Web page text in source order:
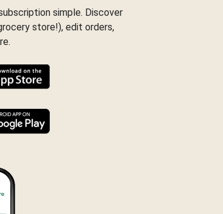
simple. Discover
store!), edit orders,